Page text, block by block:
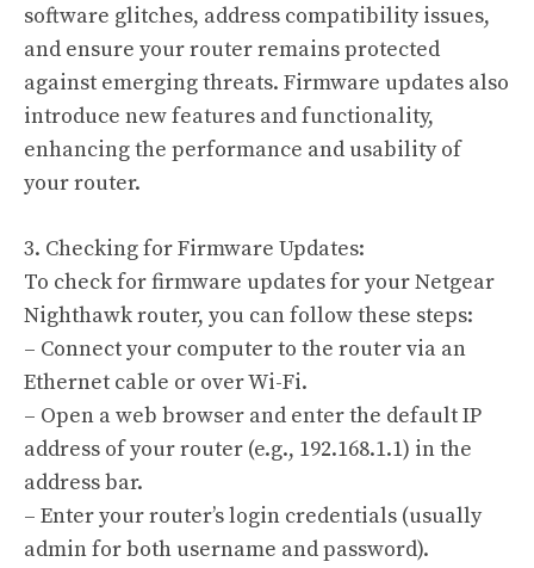
software glitches, address compatibility issues,
and ensure your router remains protected
against emerging threats. Firmware updates also
introduce new features and functionality,
enhancing the performance and usability of
your router.
3. Checking for Firmware Updates:
To check for firmware updates for your Netgear
Nighthawk router, you can follow these steps:
– Connect your computer to the router via an
Ethernet cable or over Wi-Fi.
– Open a web browser and enter the default IP
address of your router (e.g., 192.168.1.1) in the
address bar.
– Enter your router’s login credentials (usually
admin for both username and password).